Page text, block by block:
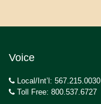
Voice
Local/Int’l: 567.215.0030
Toll Free: 800.537.6727